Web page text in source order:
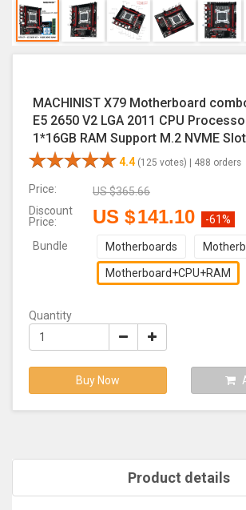
MACHINIST X79 Motherboard
E5 2650 V2 LGA 2011 CPU
1*16GB RAM Support M.2 NVME Slot
4.4(125 votes) | 488 orders
Price: US $365.66
Discount
Price:
US $141.10 -61%
Bundle Motherboards
Motherboard+CPU+RAM
Quantity
Buy Now
Product details